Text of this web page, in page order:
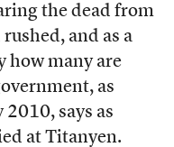
the dead from
and as a
how many are
as
2010, says as
at Titanyen.